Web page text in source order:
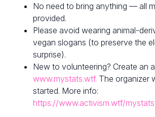
No need to bring anything — all
provided.
Please avoid wearing animal-
vegan slogans (to preserve the
surprise).
New to volunteering? Create an
www.mystats.wtf. The organizer
started. More info:
https://www.activism.wtf/mystats